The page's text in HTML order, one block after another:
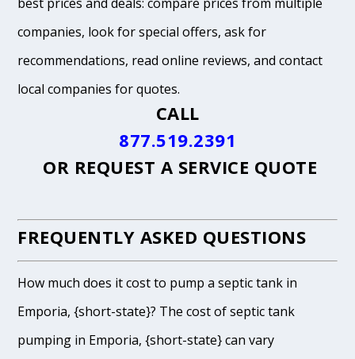
best prices and deals: compare prices from multiple
companies, look for special offers, ask for
recommendations, read online reviews, and contact
local companies for quotes.
CALL
877.519.2391
OR REQUEST A SERVICE QUOTE
FREQUENTLY ASKED QUESTIONS
How much does it cost to pump a septic tank in
Emporia, {short-state}? The cost of septic tank
pumping in Emporia, {short-state} can vary